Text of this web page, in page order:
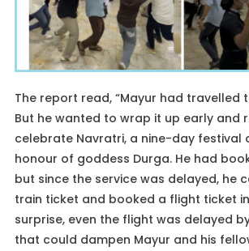
The report read, “Mayur had travelled
But he wanted to wrap it up early and
celebrate Navratri, a nine-day festival
honour of goddess Durga. He had
but since the service was delayed, he
train ticket and booked a flight ticket
surprise, even the flight was delayed
that could dampen Mayur and his